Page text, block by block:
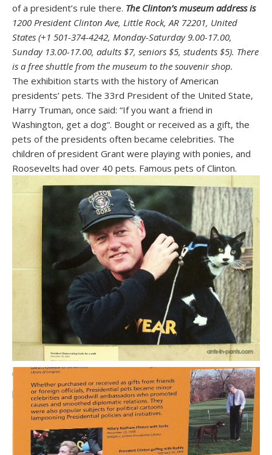
of a president’s rule there. The Clinton’s museum address is
1200 President Clinton Ave, Little Rock, AR 72201, United
States (+1 501-374-4242, Monday-Saturday 9.00-17.00,
Sunday 13.00-17.00, adults $7, seniors $5, students $5). There
is a free shuttle from the museum to the souvenir shop.
The exhibition starts with the history of American
presidents’ pets. The 33rd President of the United State,
Harry Truman, once said: “If you want a friend in
Washington, get a dog“. Bought or received as a gift, the
pets of the presidents often became celebrities. The
children of president Grant were playing with ponies, and
Roosevelts had over 40 pets. Famous pets of Clinton.